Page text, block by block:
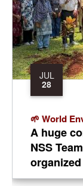
JUL
28
​🌱 World
​A huge
NSS
event at